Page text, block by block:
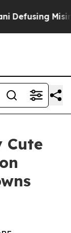
Cute